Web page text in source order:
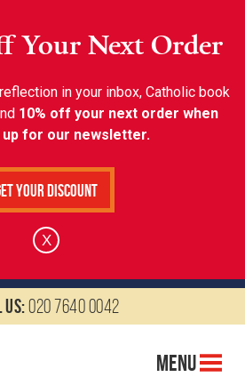
Your Next Order
in your inbox, Catholic book
10% off your next order when
up for our newsletter.
Your Discount
X
us:020 7640 0042
Menu